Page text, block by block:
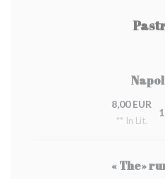
8,00 EUR
** In Lit.
« The»